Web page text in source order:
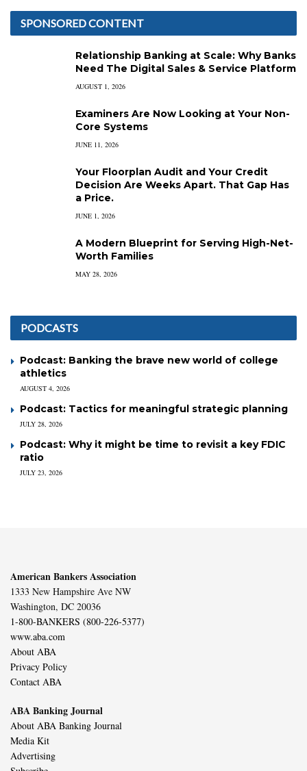
SPONSORED CONTENT
Relationship Banking at Scale: Why Banks
Need The Digital Sales & Service Platform
AUGUST 1, 2026
Examiners Are Now Looking at Your Non-
Core Systems
JUNE 11, 2026
Your Floorplan Audit and Your Credit
Decision Are Weeks Apart. That Gap Has
a Price.
JUNE 1, 2026
A Modern Blueprint for Serving High-Net-
Worth Families
MAY 28, 2026
PODCASTS
Podcast: Banking the brave new world of college
athletics
AUGUST 4, 2026
Podcast: Tactics for meaningful strategic planning
JULY 28, 2026
Podcast: Why it might be time to revisit a key FDIC
ratio
JULY 23, 2026
American Bankers Association
1333 New Hampshire Ave NW
Washington, DC 20036
1-800-BANKERS (800-226-5377)
www.aba.com
About ABA
Privacy Policy
Contact ABA
ABA Banking Journal
About ABA Banking Journal
Media Kit
Advertising